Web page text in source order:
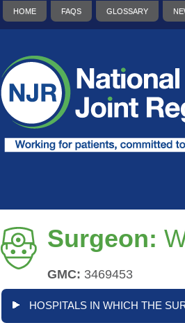
HOME FAQS GLOSSARY
Surgeon:
GMC: 3469453
HOSPITALS IN WHICH THE